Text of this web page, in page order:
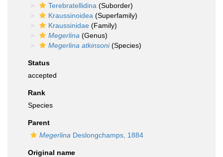
Terebratellidina (Suborder)
Kraussinoidea (Superfamily)
Kraussinidae (Family)
Megerlina (Genus)
Megerlina atkinsoni(Species)
Status
accepted
Rank
Species
Parent
Megerlina Deslongchamps, 1884
Original name